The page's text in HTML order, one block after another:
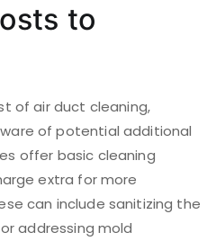
to
of air duct cleaning,
of potential additional
offer basic cleaning
extra for more
can include sanitizing the
addressing mold